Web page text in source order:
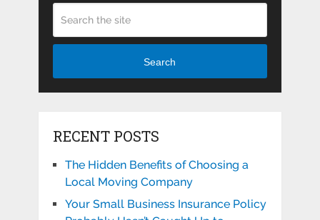
Search
RECENT POSTS
The Hidden Benefits of Choosing a
Local Moving Company
Your Small Business Insurance Policy